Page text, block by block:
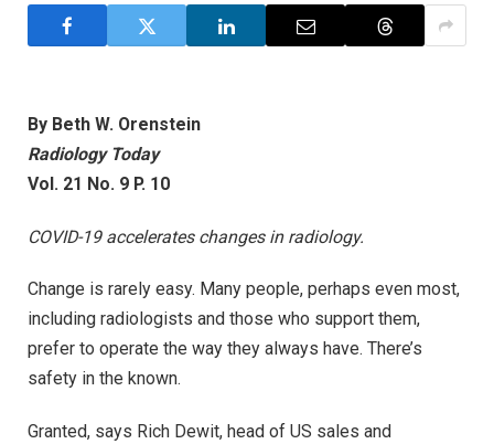
By Beth W. Orenstein
Radiology Today
Vol. 21 No. 9 P. 10
COVID-19 accelerates changes in radiology.
Change is rarely easy. Many people, perhaps even most,
including radiologists and those who support them,
prefer to operate the way they always have. There’s
safety in the known.
Granted, says Rich Dewit, head of US sales and